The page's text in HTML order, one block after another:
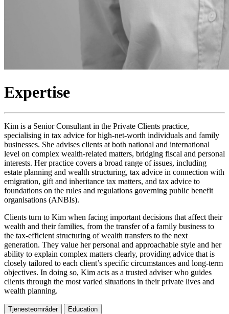
Expertise
Kim is a Senior Consultant in the Private Clients practice,
specialising in tax advice for high-net-worth individuals and family
businesses. She advises clients at both national and international
level on complex wealth-related matters, bridging fiscal and personal
interests. Her practice covers a broad range of issues, including
estate planning and wealth structuring, tax advice in connection with
emigration, gift and inheritance tax matters, and tax advice to
foundations on the rules and regulations governing public benefit
organisations (ANBIs).
Clients turn to Kim when facing important decisions that affect their
wealth and their families, from the transfer of a family business to
the tax-efficient structuring of wealth transfers to the next
generation. They value her personal and approachable style and her
ability to explain complex matters clearly, providing advice that is
closely tailored to each client’s specific circumstances and long-term
objectives. In doing so, Kim acts as a trusted adviser who guides
clients through the most varied situations in their private lives and
wealth planning.
Tjenesteområder Education